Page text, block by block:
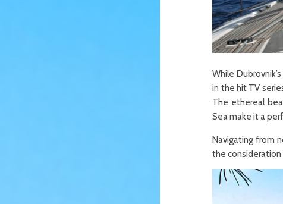
While
in the hit TV
The ethereal
Sea make it a
Navigating from
the consideration